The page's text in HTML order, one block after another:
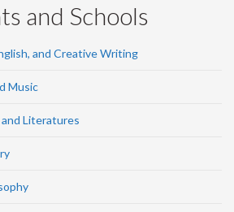
and Schools
and Creative Writing
Music
Literatures